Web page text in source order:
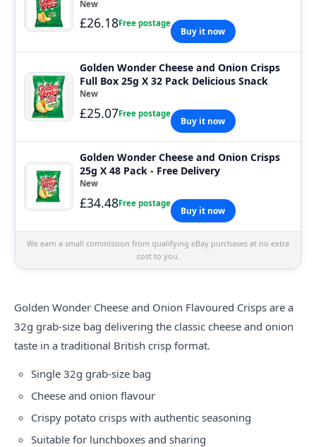
New
£26.18Free postage
Buy it now
Golden Wonder Cheese and Onion Crisps
Full Box 25g X 32 Pack Delicious Snack
New
£25.07Free postage
Buy it now
Golden Wonder Cheese and Onion Crisps
25g X 48 Pack - Free Delivery
New
£34.48Free postage
Buy it now
We earn a small commission from qualifying eBay purchases at no extra
cost to you.
Golden Wonder Cheese and Onion Flavoured Crisps are a
32g grab-size bag delivering the classic cheese and onion
taste in a traditional British crisp format.
Single 32g grab-size bag
Cheese and onion flavour
Crispy potato crisps with authentic seasoning
Suitable for lunchboxes and sharing